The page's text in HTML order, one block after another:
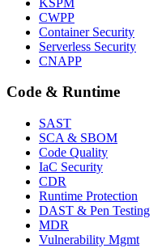
CWPP
Container Security
Serverless Security
CNAPP
Code & Runtime
SAST
SCA & SBOM
Code Quality
IaC Security
CDR
Runtime Protection
DAST & Pen Testing
MDR
Vulnerability Mgmt